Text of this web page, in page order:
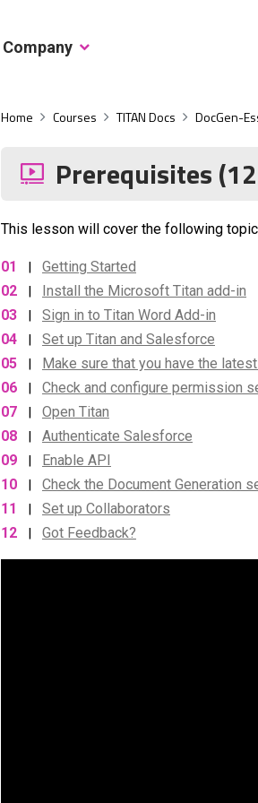
Company
Home Courses TITAN Docs DocGen-
Prerequisites
This lesson will cover the following
01 |
Getting Started
02
|
Install the Microsoft Titan add-in
03
|
Sign in to Titan Word Add-in
04
|
Set up Titan and Salesforce
05
|
Make sure that you have the
06
|
Check and configure permission
07
|
Open Titan
08
|
Authenticate Salesforce
09
|
Enable API
10
|
Check the Document Generation
11
|
Set up Collaborators
12
| Got Feedback?